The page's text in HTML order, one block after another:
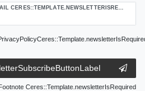
Ceres::Template.newsletterIsRequired